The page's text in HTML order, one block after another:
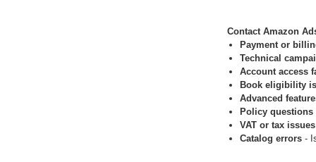
Contact Amazon
Payment or
Technical
Account access
Book eligibility
Advanced
Policy questions
VAT or tax issues
Catalog errors -